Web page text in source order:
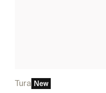
Tura New